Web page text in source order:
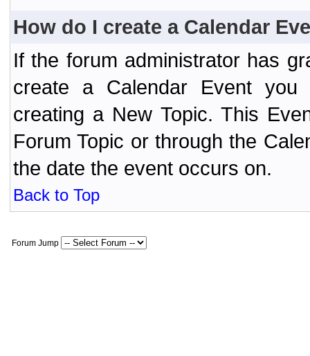
How do I create a Calendar
If the forum administrator has
create a Calendar Event
creating a New Topic. This
Forum Topic or through the
the date the event occurs on.
Back to Top
Forum Jump